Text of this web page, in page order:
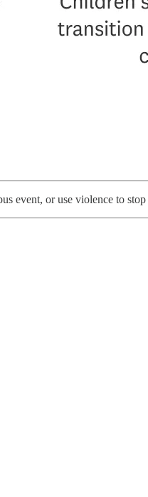
event, or use violence to stop